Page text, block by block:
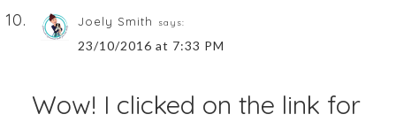
Joely Smith says:
23/10/2016 at 7:33 PM
Wow! I clicked on the link for